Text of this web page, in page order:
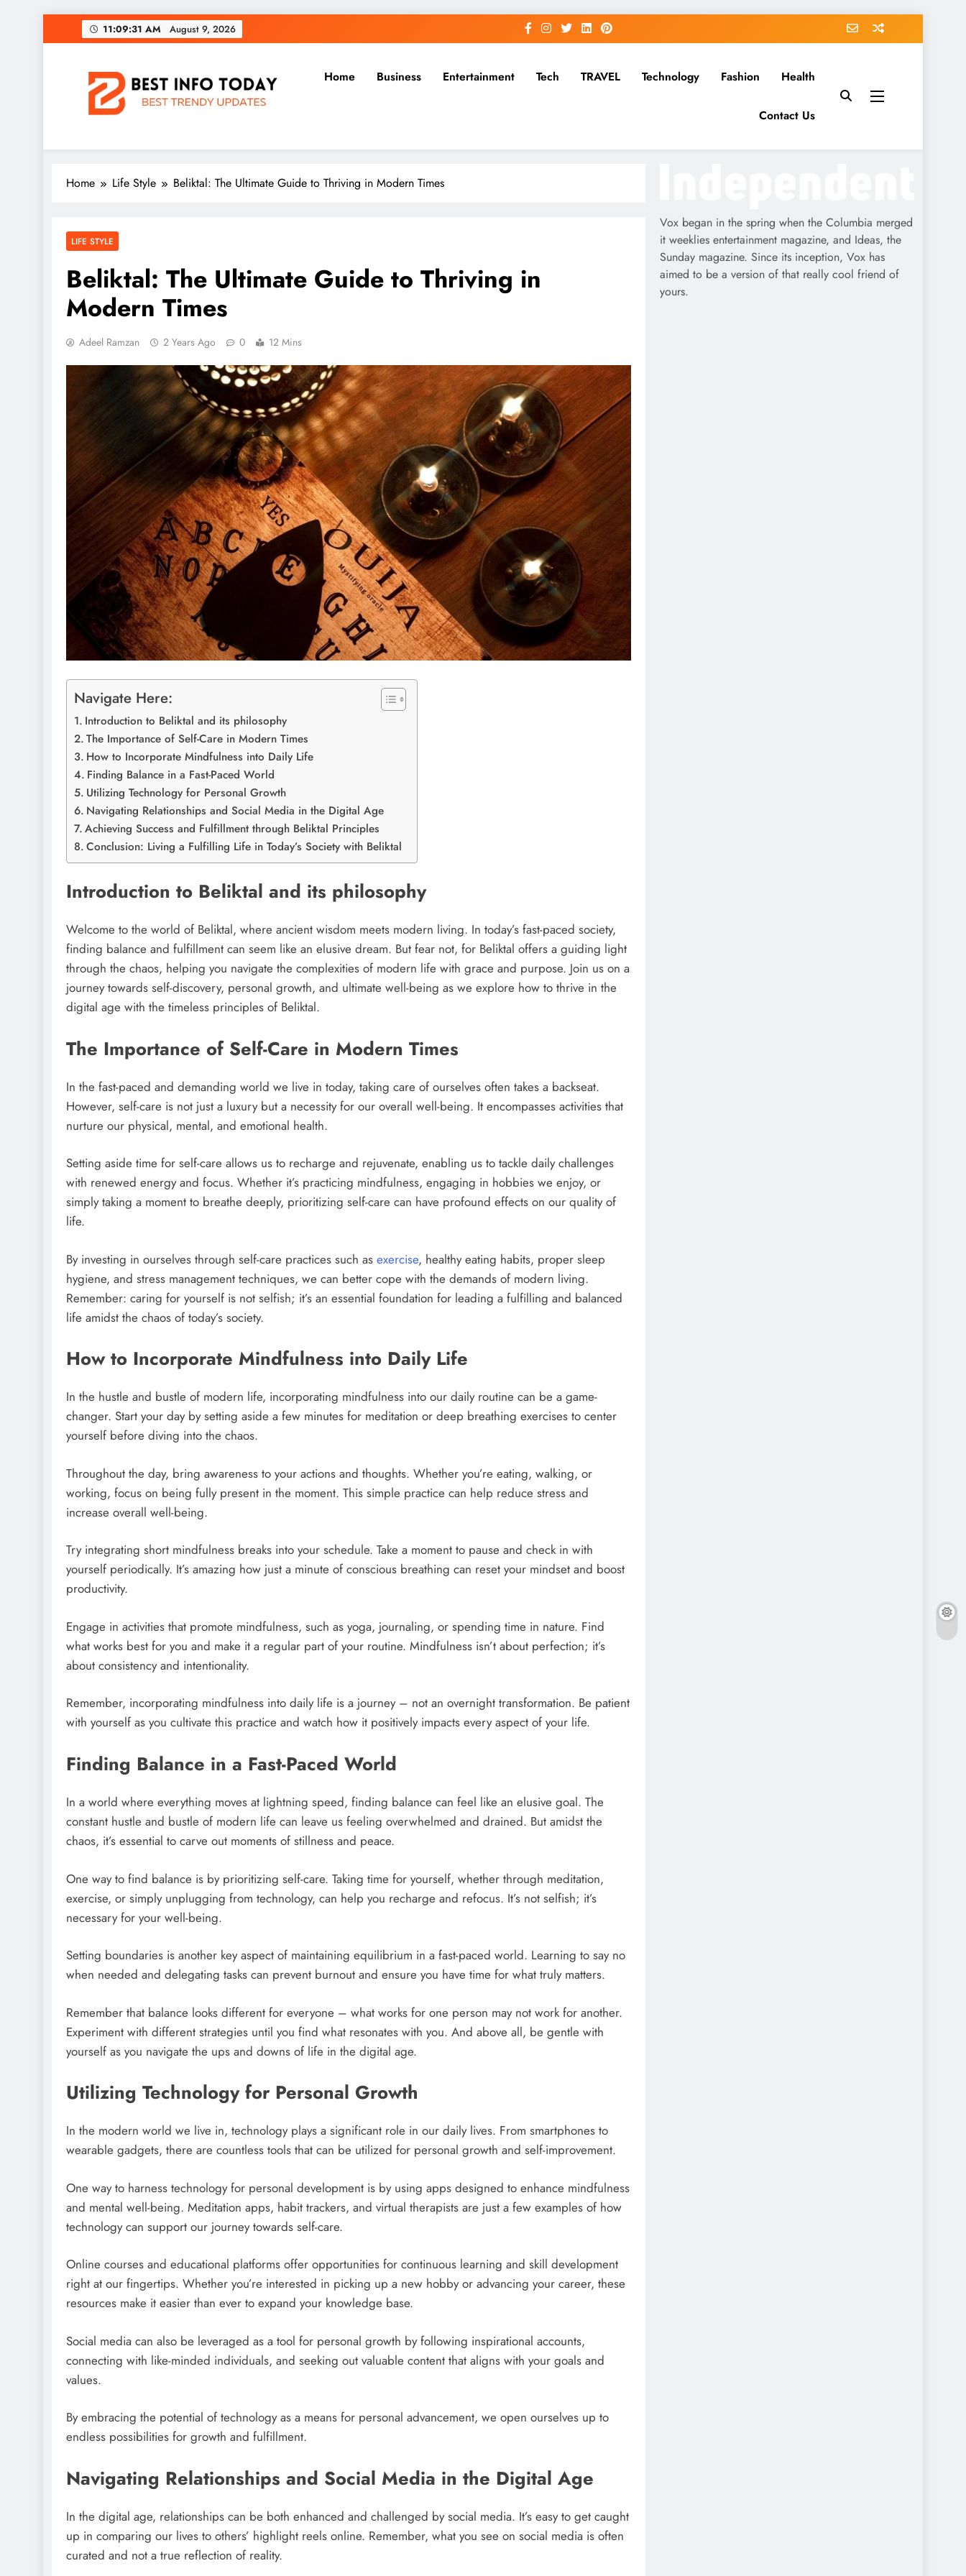
to
11:09:32 AM August 9,
2026
Home Business Entertainment Tech TRAVEL Technology Fashion Health
Contact Us
Home Life Style Beliktal: The Ultimate Guide to Thriving in Modern Times
LIFE STYLE
Beliktal: The Ultimate Guide to Thriving in
Modern Times
Adeel Ramzan 2 Years Ago 0 12 Mins
Navigate Here:
Introduction to Beliktal and its philosophy
The Importance of Self-Care in Modern Times
How to Incorporate Mindfulness into Daily Life
Finding Balance in a Fast-Paced World
Utilizing Technology for Personal Growth
Navigating Relationships and Social Media in the Digital Age
Achieving Success and Fulfillment through Beliktal Principles
Conclusion: Living a Fulfilling Life in Today’s Society with Beliktal
Introduction to Beliktal and its philosophy
Welcome to the world of Beliktal, where ancient wisdom meets modern living. In today’s fast-paced society,
finding balance and fulfillment can seem like an elusive dream. But fear not, for Beliktal offers a guiding light
through the chaos, helping you navigate the complexities of modern life with grace and purpose. Join us on a
journey towards self-discovery, personal growth, and ultimate well-being as we explore how to thrive in the
digital age with the timeless principles of Beliktal.
The Importance of Self-Care in Modern Times
In the fast-paced and demanding world we live in today, taking care of ourselves often takes a backseat.
However, self-care is not just a luxury but a necessity for our overall well-being. It encompasses activities that
nurture our physical, mental, and emotional health.
Setting aside time for self-care allows us to recharge and rejuvenate, enabling us to tackle daily challenges
with renewed energy and focus. Whether it’s practicing mindfulness, engaging in hobbies we enjoy, or
simply taking a moment to breathe deeply, prioritizing self-care can have profound effects on our quality of
life.
By investing in ourselves through self-care practices such as exercise, healthy eating habits, proper sleep
hygiene, and stress management techniques, we can better cope with the demands of modern living.
Remember: caring for yourself is not selfish; it’s an essential foundation for leading a fulfilling and balanced
life amidst the chaos of today’s society.
How to Incorporate Mindfulness into Daily Life
In the hustle and bustle of modern life, incorporating mindfulness into our daily routine can be a game-
changer. Start your day by setting aside a few minutes for meditation or deep breathing exercises to center
yourself before diving into the chaos.
Throughout the day, bring awareness to your actions and thoughts. Whether you’re eating, walking, or
working, focus on being fully present in the moment. This simple practice can help reduce stress and
increase overall well-being.
Try integrating short mindfulness breaks into your schedule. Take a moment to pause and check in with
yourself periodically. It’s amazing how just a minute of conscious breathing can reset your mindset and boost
productivity.
Engage in activities that promote mindfulness, such as yoga, journaling, or spending time in nature. Find
what works best for you and make it a regular part of your routine. Mindfulness isn’t about perfection; it’s
about consistency and intentionality.
Remember, incorporating mindfulness into daily life is a journey – not an overnight transformation. Be patient
with yourself as you cultivate this practice and watch how it positively impacts every aspect of your life.
Finding Balance in a Fast-Paced World
In a world where everything moves at lightning speed, finding balance can feel like an elusive goal. The
constant hustle and bustle of modern life can leave us feeling overwhelmed and drained. But amidst the
chaos, it’s essential to carve out moments of stillness and peace.
One way to find balance is by prioritizing self-care. Taking time for yourself, whether through meditation,
exercise, or simply unplugging from technology, can help you recharge and refocus. It’s not selfish; it’s
necessary for your well-being.
Setting boundaries is another key aspect of maintaining equilibrium in a fast-paced world. Learning to say no
when needed and delegating tasks can prevent burnout and ensure you have time for what truly matters.
Remember that balance looks different for everyone – what works for one person may not work for another.
Experiment with different strategies until you find what resonates with you. And above all, be gentle with
yourself as you navigate the ups and downs of life in the digital age.
Utilizing Technology for Personal Growth
In the modern world we live in, technology plays a significant role in our daily lives. From smartphones to
wearable gadgets, there are countless tools that can be utilized for personal growth and self-improvement.
One way to harness technology for personal development is by using apps designed to enhance mindfulness
and mental well-being. Meditation apps, habit trackers, and virtual therapists are just a few examples of how
technology can support our journey towards self-care.
Online courses and educational platforms offer opportunities for continuous learning and skill development
right at our fingertips. Whether you’re interested in picking up a new hobby or advancing your career, these
resources make it easier than ever to expand your knowledge base.
Social media can also be leveraged as a tool for personal growth by following inspirational accounts,
connecting with like-minded individuals, and seeking out valuable content that aligns with your goals and
values.
By embracing the potential of technology as a means for personal advancement, we open ourselves up to
endless possibilities for growth and fulfillment.
Navigating Relationships and Social Media in the Digital Age
In the digital age, relationships can be both enhanced and challenged by social media. It’s easy to get caught
up in comparing our lives to others’ highlight reels online. Remember, what you see on social media is often
curated and not a true reflection of reality.
Vox began in the spring when the Columbia merged
it weeklies entertainment magazine, and Ideas, the
Sunday magazine. Since its inception, Vox has
aimed to be a version of that really cool friend of
yours.